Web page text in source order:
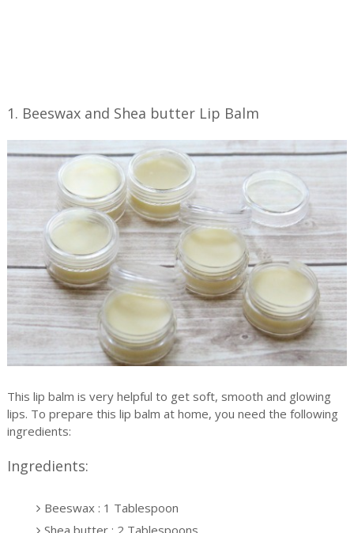
1. Beeswax and Shea butter Lip Balm
This lip balm is very helpful to get soft, smooth and glowing
lips. To prepare this lip balm at home, you need the following
ingredients:
Ingredients:
Beeswax : 1 Tablespoon
Shea butter : 2 Tablespoons